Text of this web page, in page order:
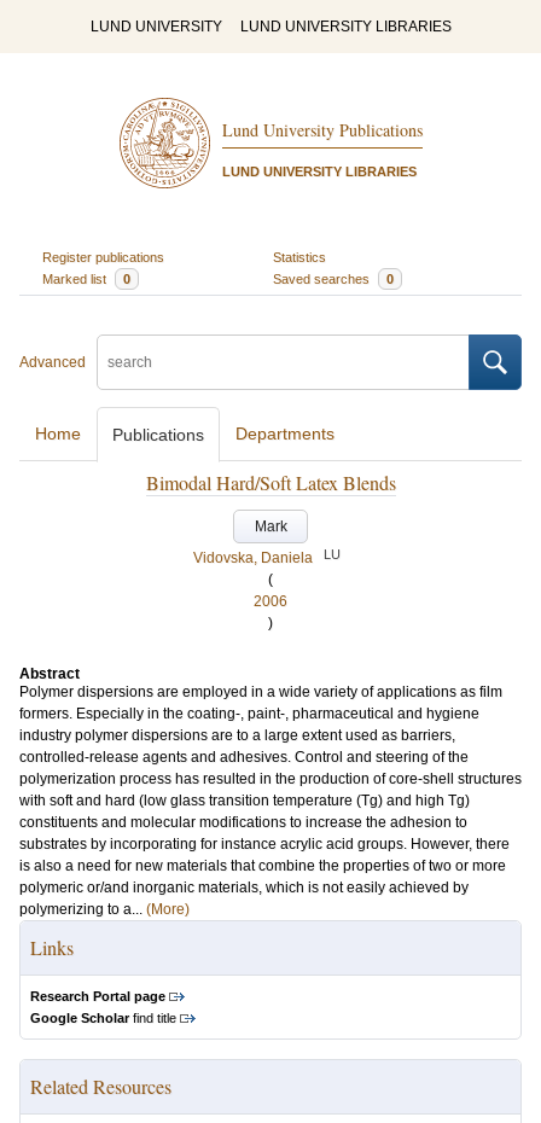
LUND UNIVERSITY LUND UNIVERSITY LIBRARIES
Lund University Publications
LUND UNIVERSITY LIBRARIES
Register publications
Statistics
Marked list
0 Saved searches 0
Advanced
Home Publications Departments
Bimodal Hard/Soft Latex Blends
Mark
Vidovska, Daniela
LU
(
2006
)
Abstract
Polymer dispersions are employed in a wide variety of applications as film
formers. Especially in the coating-, paint-, pharmaceutical and hygiene
industry polymer dispersions are to a large extent used as barriers,
controlled-release agents and adhesives. Control and steering of the
polymerization process has resulted in the production of core-shell structures
with soft and hard (low glass transition temperature (Tg) and high Tg)
constituents and molecular modifications to increase the adhesion to
substrates by incorporating for instance acrylic acid groups. However, there
is also a need for new materials that combine the properties of two or more
polymeric or/and inorganic materials, which is not easily achieved by
polymerizing to a... (More)
Links
Research Portal page
Google Scholarfind title
Related Resources